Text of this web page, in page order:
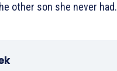
other son she never had.